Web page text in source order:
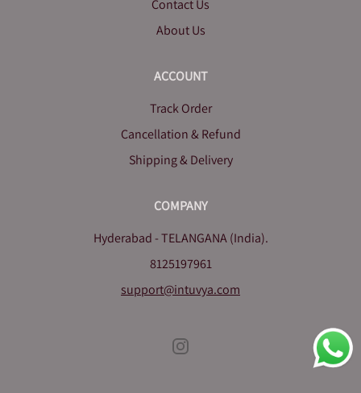
Contact Us
About Us
ACCOUNT
Track Order
Cancellation & Refund
Shipping & Delivery
COMPANY
Hyderabad - TELANGANA (India).
8125197961
support@intuvya.com